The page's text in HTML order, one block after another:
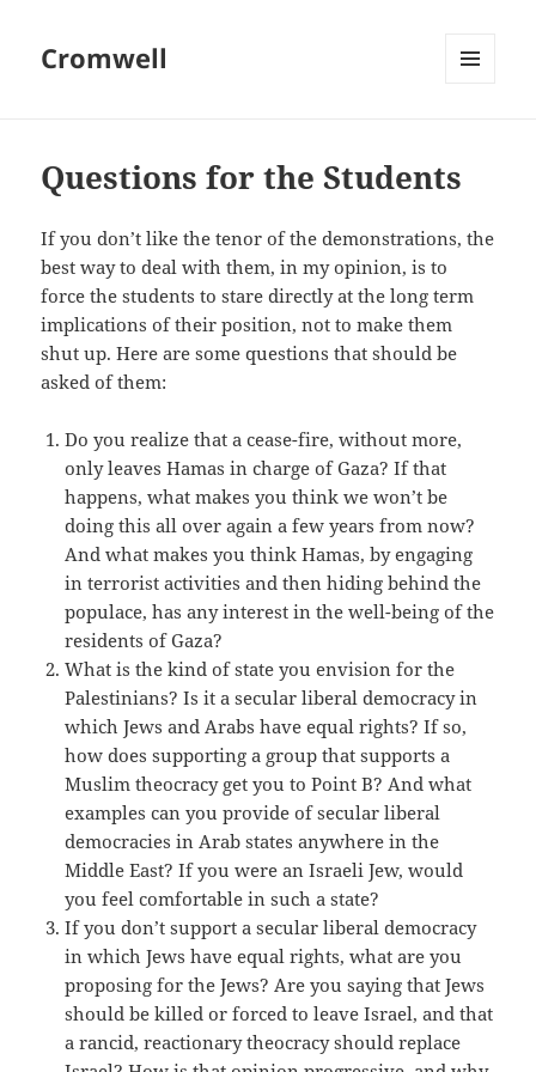
Cromwell
Questions for the Students
If you don’t like the tenor of the demonstrations, the
best way to deal with them, in my opinion, is to
force the students to stare directly at the long term
implications of their position, not to make them
shut up. Here are some questions that should be
asked of them:
Do you realize that a cease-fire, without more,
only leaves Hamas in charge of Gaza? If that
happens, what makes you think we won’t be
doing this all over again a few years from now?
And what makes you think Hamas, by engaging
in terrorist activities and then hiding behind the
populace, has any interest in the well-being of the
residents of Gaza?
What is the kind of state you envision for the
Palestinians? Is it a secular liberal democracy in
which Jews and Arabs have equal rights? If so,
how does supporting a group that supports a
Muslim theocracy get you to Point B? And what
examples can you provide of secular liberal
democracies in Arab states anywhere in the
Middle East? If you were an Israeli Jew, would
you feel comfortable in such a state?
If you don’t support a secular liberal democracy
in which Jews have equal rights, what are you
proposing for the Jews? Are you saying that Jews
should be killed or forced to leave Israel, and that
a rancid, reactionary theocracy should replace